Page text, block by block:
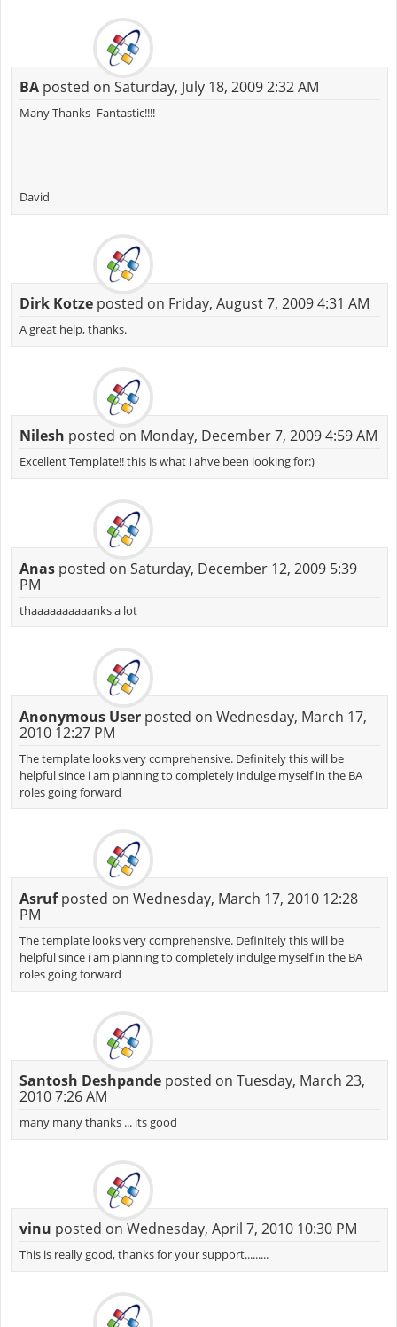
BAposted on Saturday, July 18, 2009 2:32 AM
Many Thanks- Fantastic!!!!
David
Dirk Kotzeposted on Friday, August 7, 2009 4:31 AM
A great help, thanks.
Nilesh posted on Monday, December 7, 2009 4:59 AM
Excellent Template!! this is what i ahve been looking for:)
Anasposted on Saturday, December 12, 2009 5:39
PM
thaaaaaaaaaanks a lot
Anonymous Userposted on Wednesday, March 17,
2010 12:27 PM
The template looks very comprehensive. Definitely this will be
helpful since i am planning to completely indulge myself in the BA
roles going forward
Asrufposted on Wednesday, March 17, 2010 12:28
PM
The template looks very comprehensive. Definitely this will be
helpful since i am planning to completely indulge myself in the BA
roles going forward
Santosh Deshpandeposted on Tuesday, March 23,
2010 7:26 AM
many many thanks ... its good
vinu posted on Wednesday, April 7, 2010 10:30 PM
This is really good, thanks for your support.........